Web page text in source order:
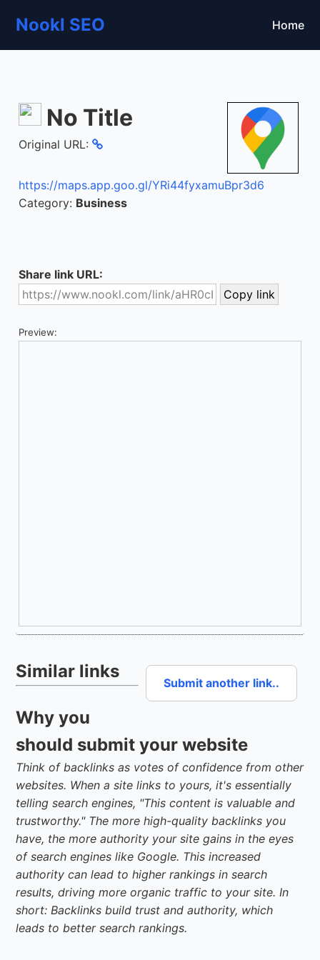
Nookl SEO Home
No Title
Original URL:
https://maps.app.goo.gl/YRi44fyxamuBpr3d6
Category: Business
Share link URL:
Preview:
Submit another link..
Similar links
Why you
should submit your website
Think of backlinks as votes of confidence from other
websites. When a site links to yours, it's essentially
telling search engines, "This content is valuable and
trustworthy." The more high-quality backlinks you
have, the more authority your site gains in the eyes
of search engines like Google. This increased
authority can lead to higher rankings in search
results, driving more organic traffic to your site. In
short: Backlinks build trust and authority, which
leads to better search rankings.